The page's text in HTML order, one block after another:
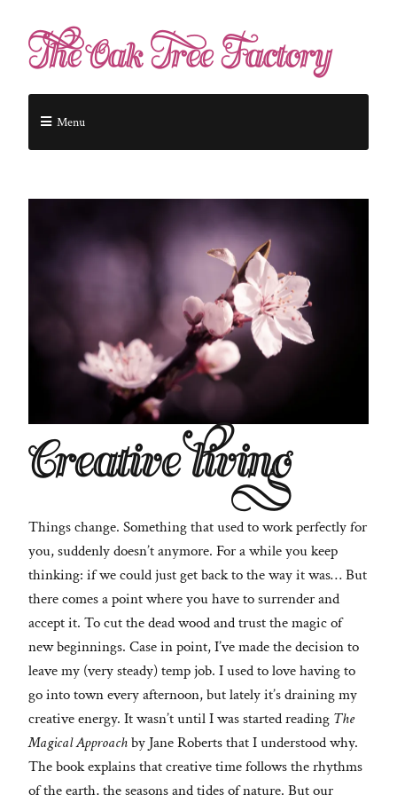
The Oak Tree Factory
Menu
Creative living
Things change. Something that used to work perfectly for
you, suddenly doesn’t anymore. For a while you keep
thinking: if we could just get back to the way it was… But
there comes a point where you have to surrender and
accept it. To cut the dead wood and trust the magic of
new beginnings. Case in point, I’ve made the decision to
leave my (very steady) temp job. I used to love having to
go into town every afternoon, but lately it’s draining my
creative energy. It wasn’t until I was started reading The
Magical Approachby Jane Roberts that I understood why.
The book explains that creative time follows the rhythms
of the earth, the seasons and tides of nature. But our